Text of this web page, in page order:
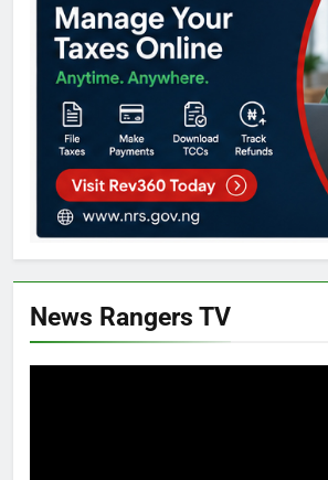
News Rangers TV